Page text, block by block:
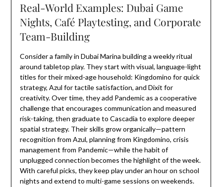
Real-World Examples: Dubai Game
Nights, Café Playtesting, and Corporate
Team-Building
Consider a family in Dubai Marina building a weekly ritual
around tabletop play. They start with visual, language-light
titles for their mixed-age household: Kingdomino for quick
strategy, Azul for tactile satisfaction, and Dixit for
creativity. Over time, they add Pandemic as a cooperative
challenge that encourages communication and measured
risk-taking, then graduate to Cascadia to explore deeper
spatial strategy. Their skills grow organically—pattern
recognition from Azul, planning from Kingdomino, crisis
management from Pandemic—while the habit of
unplugged connection becomes the highlight of the week.
With careful picks, they keep play under an hour on school
nights and extend to multi-game sessions on weekends.